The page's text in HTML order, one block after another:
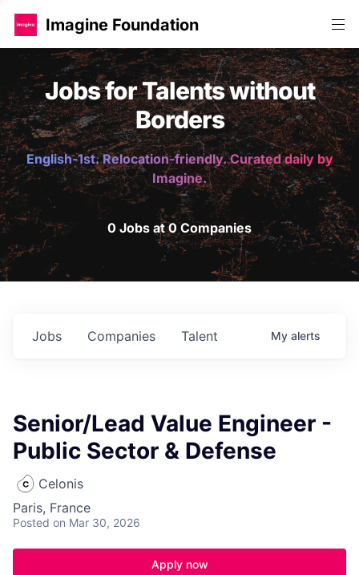
Imagine Foundation
Jobs for Talents without
Borders
English-1st. Relocation-friendly. Curated daily by
Imagine.
0 Jobs at 0 Companies
Jobs Companies Talent My alerts
Senior/Lead Value Engineer -
Public Sector & Defense
Celonis
Paris, France
Posted on Mar 30, 2026
Apply now